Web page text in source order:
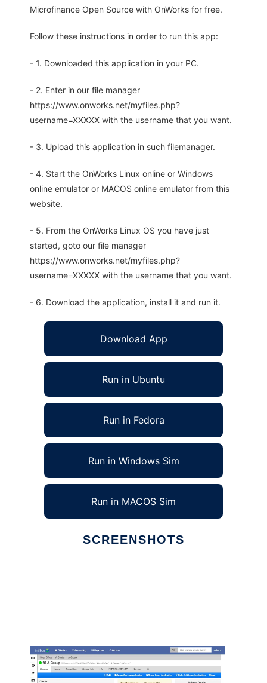
Microfinance Open Source with OnWorks for free.
Follow these instructions in order to run this app:
- 1. Downloaded this application in your PC.
- 2. Enter in our file manager
https://www.onworks.net/myfiles.php?
username=XXXXX with the username that you want.
- 3. Upload this application in such filemanager.
- 4. Start the OnWorks Linux online or Windows
online emulator or MACOS online emulator from this
website.
- 5. From the OnWorks Linux OS you have just
started, goto our file manager
https://www.onworks.net/myfiles.php?
username=XXXXX with the username that you want.
- 6. Download the application, install it and run it.
Download App
Run in Ubuntu
Run in Fedora
Run in Windows Sim
Run in MACOS Sim
SCREENSHOTS